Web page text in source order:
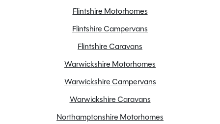
Flintshire Motorhomes
Flintshire Campervans
Flintshire Caravans
Warwickshire Motorhomes
Warwickshire Campervans
Warwickshire Caravans
Northamptonshire Motorhomes